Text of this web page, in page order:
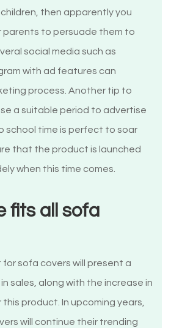
then apparently you
parents to persuade them to
social media such as
with ad features can
process. Another tip to
a suitable period to advertise
school time is perfect to soar
that the product is launched
when this time comes.
fits all sofa
for sofa covers will present a
sales, along with the increase in
product. In upcoming years,
will continue their trending